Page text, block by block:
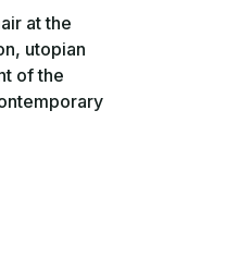
at the
utopian
of the